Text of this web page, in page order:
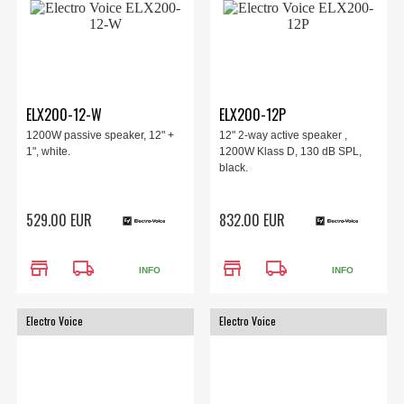
ELX200-12-W
1200W passive speaker, 12" +
1", white.
529.00 EUR
store local_shipping INFO
ELX200-12P
12" 2-way active speaker ,
1200W Klass D, 130 dB SPL,
black.
832.00 EUR
store local_shipping INFO
Electro Voice Electro Voice